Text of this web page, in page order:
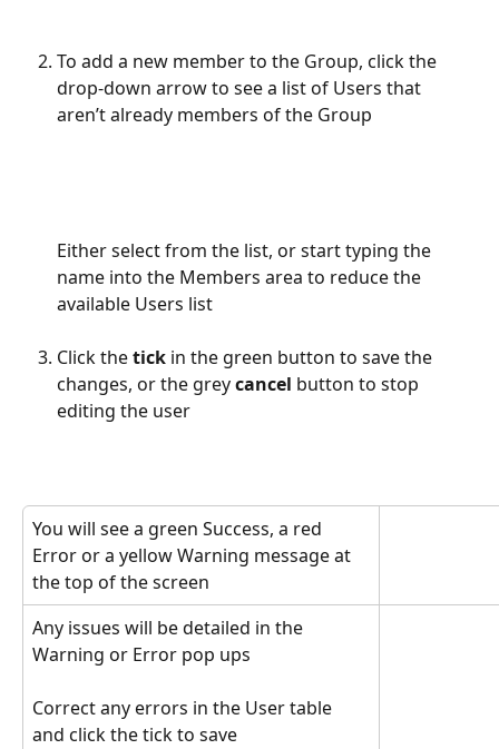
To add a new member to the Group, click the
drop-down arrow to see a list of Users that
aren’t already members of the Group
Either select from the list, or start typing the
name into the Members area to reduce the
available Users list
Click the tick in the green button to save the
changes, or the grey cancel button to stop
editing the user
You will see a green Success, a red
Error or a yellow Warning message at
the top of the screen
Any issues will be detailed in the
Warning or Error pop ups
Correct any errors in the User table
and click the tick to save